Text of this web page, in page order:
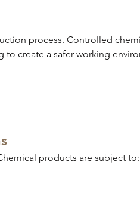
process. Controlled
to create a safer working
products are subject to: